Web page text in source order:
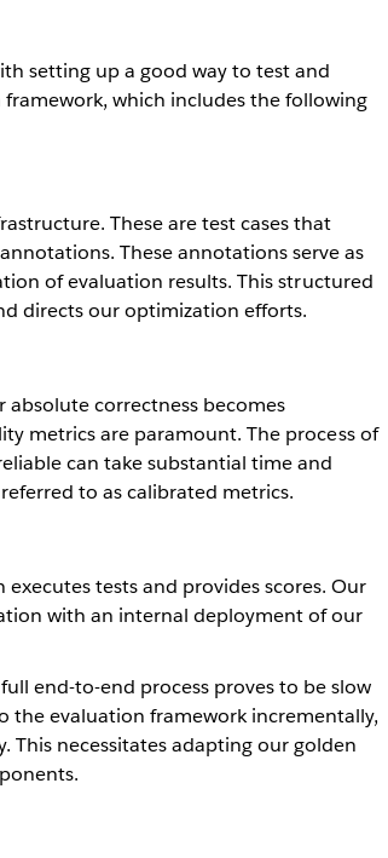
setting up a good way to test and
which includes the following
These are test cases that
These annotations serve as
of evaluation results. This structured
directs our optimization efforts.
correctness becomes
metrics are paramount. The process of
can take substantial time and
to as calibrated metrics.
tests and provides scores. Our
with an internal deployment of our
end-to-end process proves to be slow
the evaluation framework incrementally,
necessitates adapting our golden